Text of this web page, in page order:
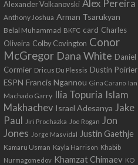
Alexander Volkanovski Alex Pereira
Anthony Joshua Arman Tsarukyan
Belal Muhammad BKFC card Charles
Oliveira Colby Covington Conor
McGregor Dana White Daniel
Cormier Dricus Du Plessis Dustin Poirier
ESPN Francis Ngannou Gina Carano Ian
Machado Garry Ilia Topuria Islam
Makhachev Israel Adesanya Jake
Paul
Jiri Prochazka Joe Rogan Jon
Jones Jorge Masvidal Justin Gaethje
Kamaru Usman Kayla Harrison Khabib
Nurmagomedov Khamzat Chimaev KO